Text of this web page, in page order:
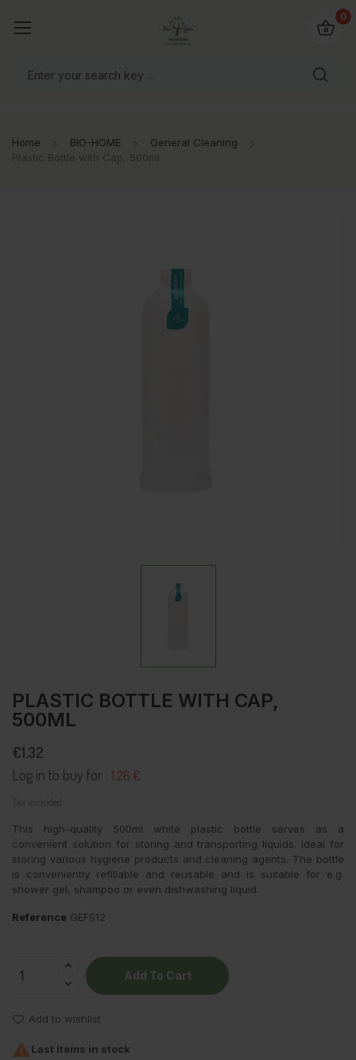
0
Home BIO-HOME
General Cleaning
Plastic Bottle with Cap, 500ml
PLASTIC BOTTLE WITH CAP,
500ML
€1.32
Log in to buy for : 1.26 €
Tax included
This high-quality 500ml white plastic bottle serves as a
convenient solution for storing and transporting liquids. Ideal for
storing various hygiene products and cleaning agents. The bottle
is conveniently refillable and reusable and is suitable for e.g.
shower gel, shampoo or even dishwashing liquid.
Reference GEFS12
Add To Cart
Add to wishlist
 Last items in stock